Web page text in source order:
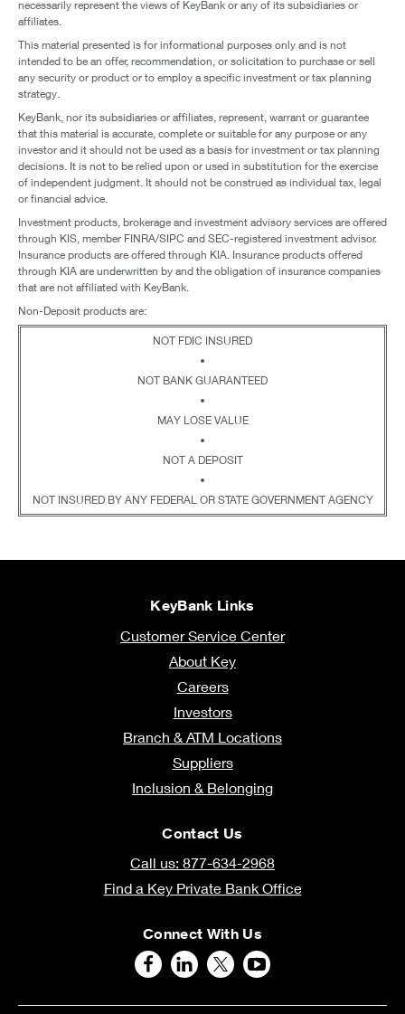
necessarily represent the views of KeyBank or any of its subsidiaries or
affiliates.
This material presented is for informational purposes only and is not
intended to be an offer, recommendation, or solicitation to purchase or sell
any security or product or to employ a specific investment or tax planning
strategy.
KeyBank, nor its subsidiaries or affiliates, represent, warrant or guarantee
that this material is accurate, complete or suitable for any purpose or any
investor and it should not be used as a basis for investment or tax planning
decisions. It is not to be relied upon or used in substitution for the exercise
of independent judgment. It should not be construed as individual tax, legal
or financial advice.
Investment products, brokerage and investment advisory services are offered
through KIS, member FINRA/SIPC and SEC-registered investment advisor.
Insurance products are offered through KIA. Insurance products offered
through KIA are underwritten by and the obligation of insurance companies
that are not affiliated with KeyBank.
Non-Deposit products are:
NOT FDIC INSURED
•
NOT BANK GUARANTEED
•
MAY LOSE VALUE
•
NOT A DEPOSIT
•
NOT INSURED BY ANY FEDERAL OR STATE GOVERNMENT AGENCY
KeyBank Links
Customer Service Center
About Key
Careers
Investors
Branch & ATM Locations
Suppliers
Inclusion & Belonging
Contact Us
Call us: 877-634-2968
Find a Key Private Bank Office
Connect With Us